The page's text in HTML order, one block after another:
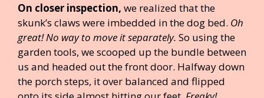
On closer inspection, we realized that the
skunk’s claws were imbedded in the dog bed. Oh
great! No way to move it separately. So using the
garden tools, we scooped up the bundle between
us and headed out the front door. Halfway down
the porch steps, it over balanced and flipped